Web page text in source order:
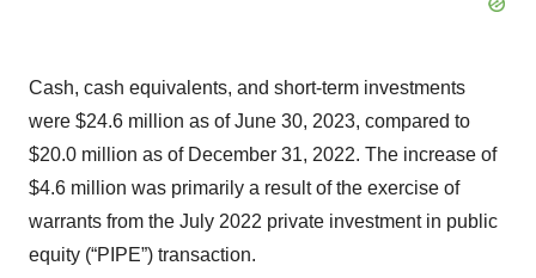
Cash, cash equivalents, and short-term investments
were $24.6 million as of June 30, 2023, compared to
$20.0 million as of December 31, 2022. The increase of
$4.6 million was primarily a result of the exercise of
warrants from the July 2022 private investment in public
equity (“PIPE”) transaction.